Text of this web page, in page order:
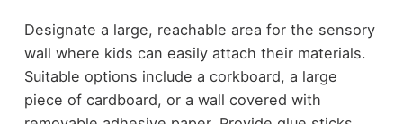
Designate a large, reachable area for the sensory
wall where kids can easily attach their materials.
Suitable options include a corkboard, a large
piece of cardboard, or a wall covered with